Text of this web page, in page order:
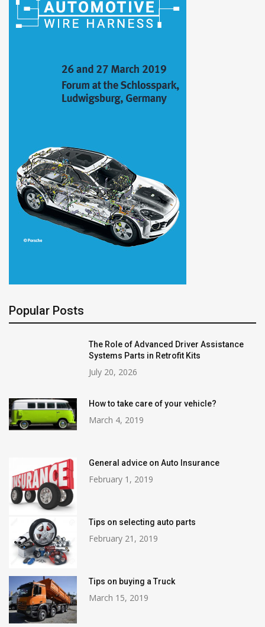
Popular Posts
The Role of Advanced Driver Assistance
Systems Parts in Retrofit Kits
July 20, 2026
How to take care of your vehicle?
March 4, 2019
General advice on Auto Insurance
February 1, 2019
Tips on selecting auto parts
February 21, 2019
Tips on buying a Truck
March 15, 2019